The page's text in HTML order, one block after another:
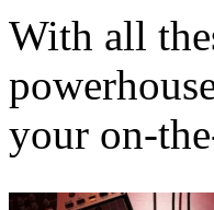
With all
your on-